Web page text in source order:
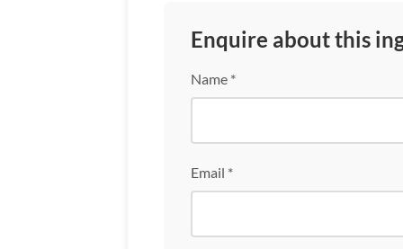
Enquire about this
Name *
Email *